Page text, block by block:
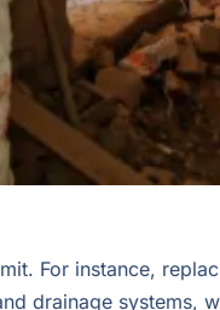
For instance,
drainage